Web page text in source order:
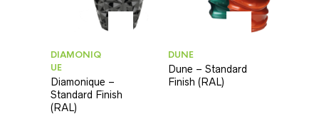
DIAMONIQ
UE
Diamonique –
Standard Finish
(RAL)
DUNE
Dune – Standard
Finish (RAL)